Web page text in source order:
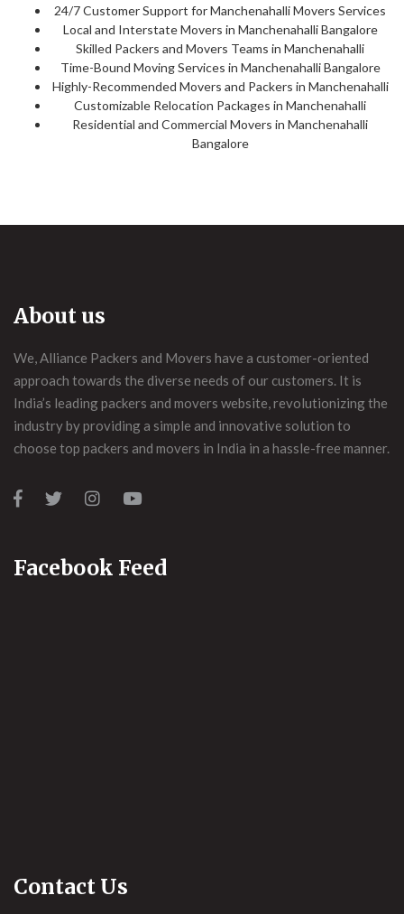
24/7 Customer Support for Manchenahalli Movers Services
Local and Interstate Movers in Manchenahalli Bangalore
Skilled Packers and Movers Teams in Manchenahalli
Time-Bound Moving Services in Manchenahalli Bangalore
Highly-Recommended Movers and Packers in Manchenahalli
Customizable Relocation Packages in Manchenahalli
Residential and Commercial Movers in Manchenahalli
Bangalore
About us
We, Alliance Packers and Movers have a customer-oriented
approach towards the diverse needs of our customers. It is
India’s leading packers and movers website, revolutionizing the
industry by providing a simple and innovative solution to
choose top packers and movers in India in a hassle-free manner.
Facebook Feed
Contact Us